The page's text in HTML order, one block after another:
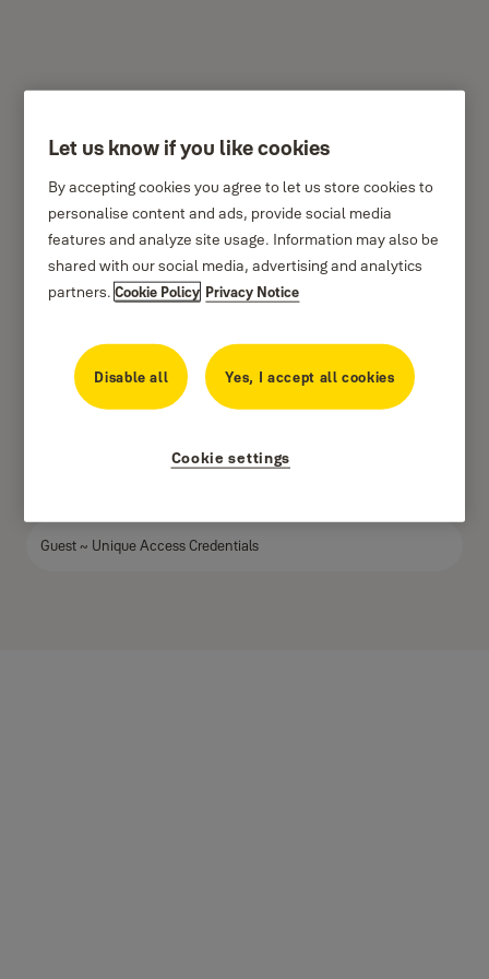
How to video
Step-by-step guide to setting up Yale Home App
Tutorial Videos.
Setting up Yale Connect Wi-Fi Bridge
Guest ~ Unique Access Credentials
Let us know if you like cookies
By accepting cookies you agree to let us store cookies to
personalise content and ads, provide social media
features and analyze site usage. Information may also be
shared with our social media, advertising and analytics
partners.Cookie Policy Privacy Notice
Disable all Yes, I accept all cookies
Cookie settings